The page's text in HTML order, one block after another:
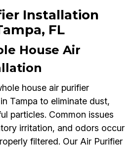
Installation
FL
House Air
house air purifier
Tampa to eliminate dust,
particles. Common issues
irritation, and odors occur
filtered. Our Air Purifier